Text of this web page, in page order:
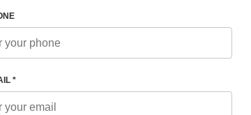
IN BERLIN!
*